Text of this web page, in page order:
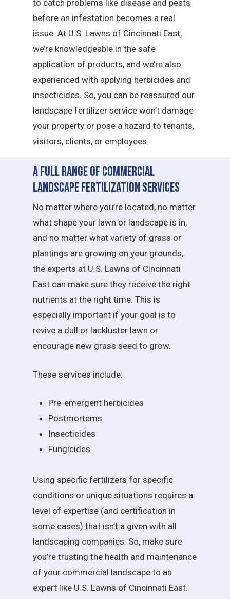
to catch problems like disease and pests
before an infestation becomes a real
issue. At U.S. Lawns of Cincinnati East,
we’re knowledgeable in the safe
application of products, and we’re also
experienced with applying herbicides and
insecticides. So, you can be reassured our
landscape fertilizer service won’t damage
your property or pose a hazard to tenants,
visitors, clients, or employees.
A Full Range of Commercial
Landscape Fertilization Services
No matter where you’re located, no matter
what shape your lawn or landscape is in,
and no matter what variety of grass or
plantings are growing on your grounds,
the experts at U.S. Lawns of Cincinnati
East can make sure they receive the right
nutrients at the right time. This is
especially important if your goal is to
revive a dull or lackluster lawn or
encourage new grass seed to grow.
These services include:
Pre-emergent herbicides
Postmortems
Insecticides
Fungicides
Using specific fertilizers for specific
conditions or unique situations requires a
level of expertise (and certification in
some cases) that isn’t a given with all
landscaping companies. So, make sure
you’re trusting the health and maintenance
of your commercial landscape to an
expert like U.S. Lawns of Cincinnati East.